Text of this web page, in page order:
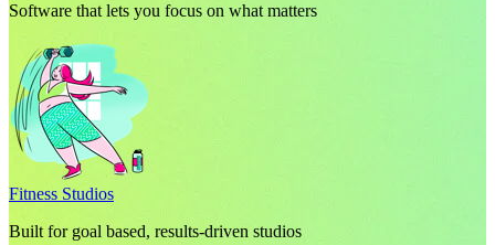
Software that lets you focus on what matters
Fitness Studios
Built for goal based, results-driven studios